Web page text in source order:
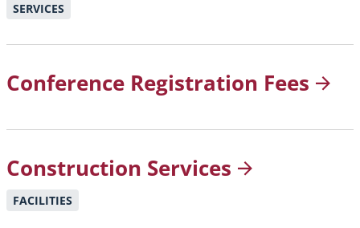
SERVICES
Conference Registration Fees
Construction Services
FACILITIES